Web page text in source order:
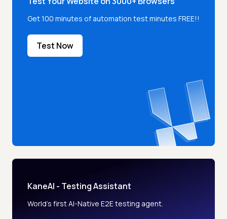
Get 100 minutes of automation test minutes FREE!!
Test Now
KaneAI - Testing Assistant
World’s first AI-Native E2E testing agent.